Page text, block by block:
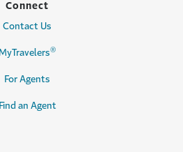
Connect
Contact Us
MyTravelers®
For Agents
Find an Agent